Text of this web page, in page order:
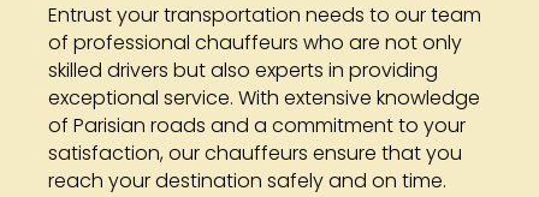
Entrust your transportation needs to our team
of professional chauffeurs who are not only
skilled drivers but also experts in providing
exceptional service. With extensive knowledge
of Parisian roads and a commitment to your
satisfaction, our chauffeurs ensure that you
reach your destination safely and on time.